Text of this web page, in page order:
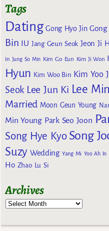
Tags
Dating Gong Hyo Jin Gong
Bin IU Jang Geun Seok Jeon Ji
In Jung So Min Kim Go Eun Kim Ji Won
Hyun Kim Woo Bin Kim Yoo
Seok Lee Jun Ki Lee
Married Moon Geun Young
Min Young Park Seo Joon
Song Hye Kyo Song
Suzy Wedding Yang Mi Yoo Ah In
Ho Zhao Lu Si
Archives